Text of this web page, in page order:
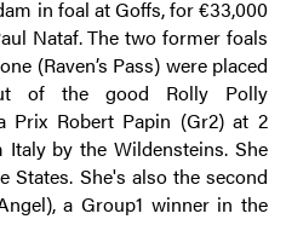
in foal at Goffs, for €33,000
Nataf. The two former foals
(Raven’s Pass) were placed
of the good Rolly Polly
Prix Robert Papin (Gr2) at 2
by the Wildensteins. She
She's also the second
a Group1 winner in the